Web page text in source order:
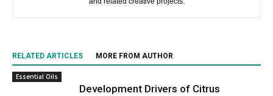
RELATED ARTICLES MORE FROM AUTHOR
Essential Oils
Development Drivers of Citrus